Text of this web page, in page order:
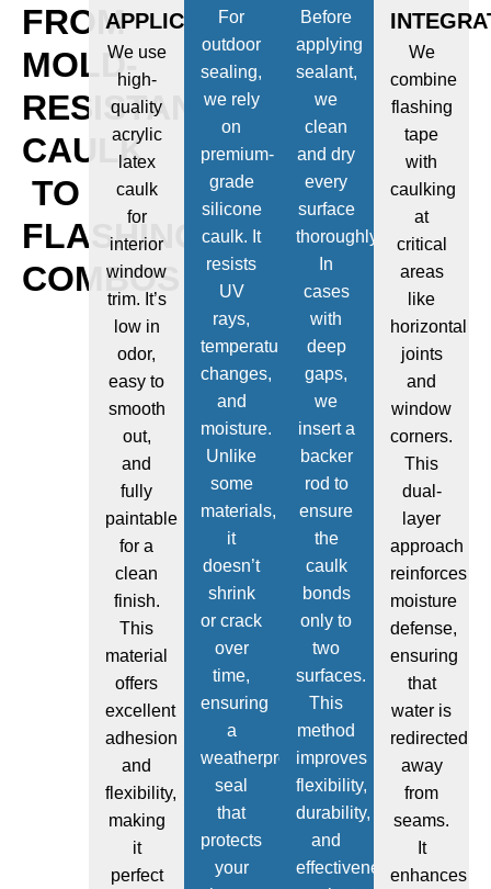
FROM
MOLD-
RESISTANT
CAULK
TO
FLASHING
COMBOS
APPLICATIONS
We use
high-
quality
acrylic
latex
caulk
for
interior
window
trim. It’s
low in
odor,
easy to
smooth
out,
and
fully
paintable
for a
clean
finish.
This
material
offers
excellent
adhesion
and
flexibility,
making
it
perfect
For
outdoor
sealing,
we rely
on
premium-
grade
silicone
caulk. It
resists
UV
rays,
temperature
changes,
and
moisture.
Unlike
some
materials,
it
doesn’t
shrink
or crack
over
time,
ensuring
a
weatherproof
seal
that
protects
your
Before
applying
sealant,
we
clean
and dry
every
surface
thoroughly.
In
cases
with
deep
gaps,
we
insert a
backer
rod to
ensure
the
caulk
bonds
only to
two
surfaces.
This
method
improves
flexibility,
durability,
and
effectiveness
We
combine
flashing
tape
with
caulking
at
critical
areas
like
horizontal
joints
and
window
corners.
This
dual-
layer
approach
reinforces
moisture
defense,
ensuring
that
water is
redirected
away
from
seams.
It
enhances